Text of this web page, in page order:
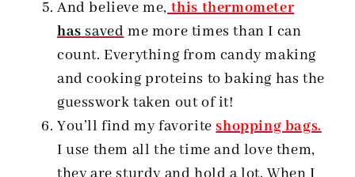
And believe me, this thermometer
has saved me more times than I can
count. Everything from candy making
and cooking proteins to baking has the
guesswork taken out of it!
You’ll find my favoriteshopping bags.
I use them all the time and love them,